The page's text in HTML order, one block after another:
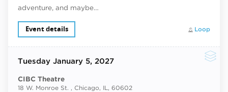
adventure, and maybe…
Loop
Event details
TuesdayJanuary 5, 2027
CIBC Theatre
18 W. Monroe St. , Chicago, IL, 60602